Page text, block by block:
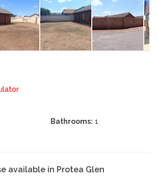
Bathrooms: 1
available in Protea Glen